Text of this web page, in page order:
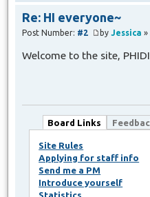
Re: HI everyone~
Post Number: #2 by Jessica »
Welcome to the site,
Board Links
Site Rules
Applying for staff info
Send me a PM
Introduce yourself
Statistics